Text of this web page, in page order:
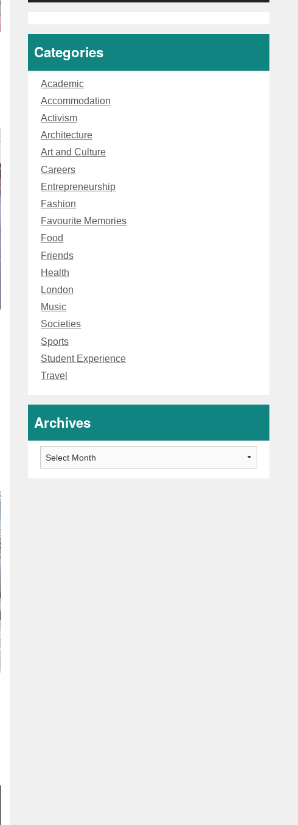
Categories
Academic
Accommodation
Activism
Architecture
Art and Culture
Careers
Entrepreneurship
Fashion
Favourite Memories
Food
Friends
Health
London
Music
Societies
Sports
Student Experience
Travel
Archives